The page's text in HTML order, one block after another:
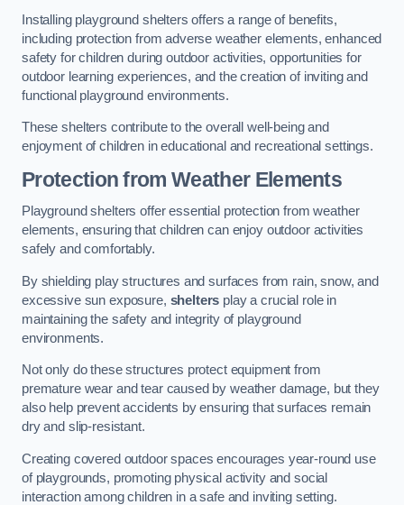
Installing playground shelters offers a range of benefits,
including protection from adverse weather elements, enhanced
safety for children during outdoor activities, opportunities for
outdoor learning experiences, and the creation of inviting and
functional playground environments.
These shelters contribute to the overall well-being and
enjoyment of children in educational and recreational settings.
Protection from Weather Elements
Playground shelters offer essential protection from weather
elements, ensuring that children can enjoy outdoor activities
safely and comfortably.
By shielding play structures and surfaces from rain, snow, and
excessive sun exposure, shelters play a crucial role in
maintaining the safety and integrity of playground
environments.
Not only do these structures protect equipment from
premature wear and tear caused by weather damage, but they
also help prevent accidents by ensuring that surfaces remain
dry and slip-resistant.
Creating covered outdoor spaces encourages year-round use
of playgrounds, promoting physical activity and social
interaction among children in a safe and inviting setting.